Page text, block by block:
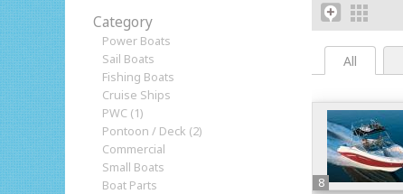
Category
Power Boats
Sail Boats
Fishing Boats
Cruise Ships
PWC (1)
Pontoon / Deck (2)
Commercial
Small Boats
Boat Parts
All
8